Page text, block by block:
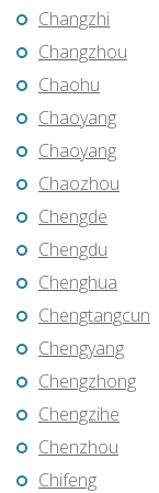
Changzhi
Changzhou
Chaohu
Chaoyang
Chaoyang
Chaozhou
Chengde
Chengdu
Chenghua
Chengtangcun
Chengyang
Chengzhong
Chengzihe
Chenzhou
Chifeng